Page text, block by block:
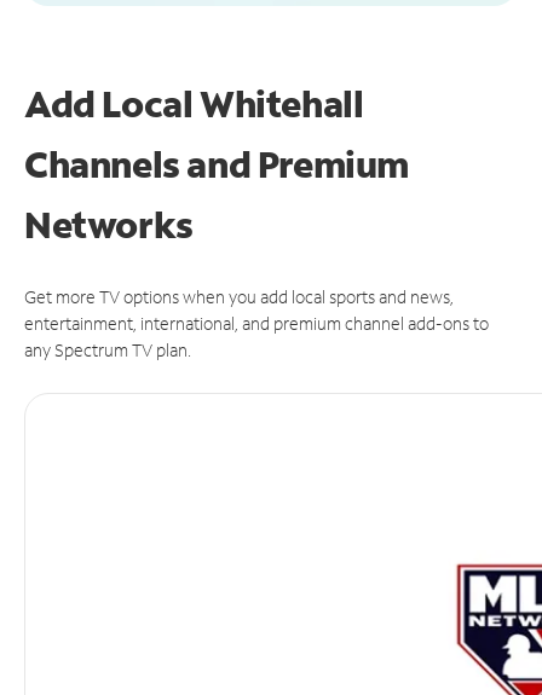
Add Local Whitehall
Channels and Premium
Networks
Get more TV options when you add local sports and news,
entertainment, international, and premium channel add-ons to
any Spectrum TV plan.